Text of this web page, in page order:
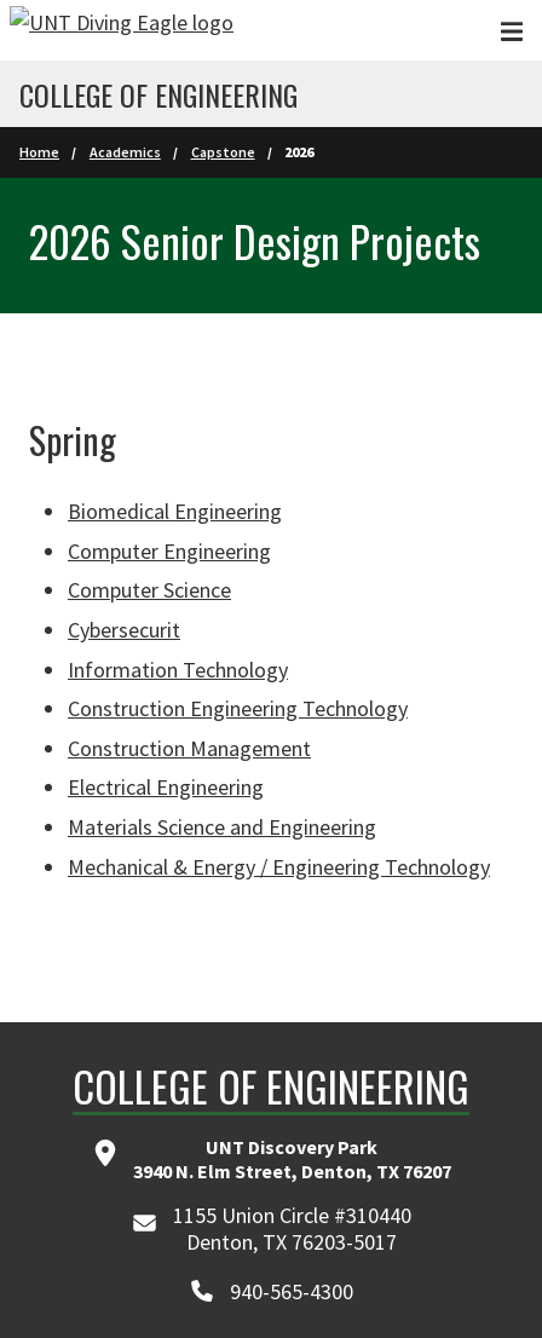
Skip to main content
COLLEGE OF ENGINEERING
Home Academics Capstone 2026
2026 Senior Design Projects
Spring
Biomedical Engineering
Computer Engineering
Computer Science
Cybersecurit
Information Technology
Construction Engineering Technology
Construction Management
Electrical Engineering
Materials Science and Engineering
Mechanical & Energy / Engineering Technology
COLLEGE OF ENGINEERING
UNT Discovery Park
3940 N. Elm Street, Denton, TX 76207
1155 Union Circle #310440
Denton, TX 76203-5017
940-565-4300